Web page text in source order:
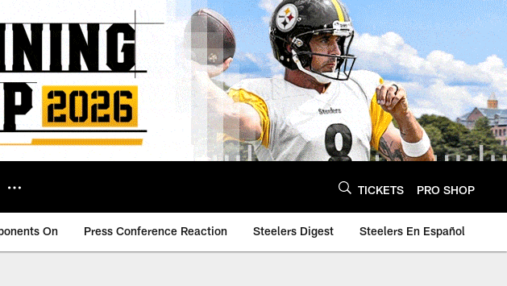
TICKETS PRO SHOP
On Press Conference Reaction Steelers Digest Steelers En Español